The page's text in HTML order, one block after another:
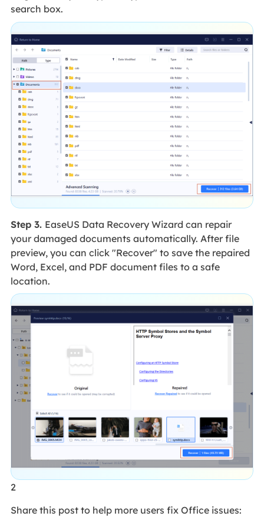
search box.
Step 3. EaseUS Data Recovery Wizard can repair
your damaged documents automatically. After file
preview, you can click "Recover" to save the repaired
Word, Excel, and PDF document files to a safe
location.
2
Share this post to help more users fix Office issues: